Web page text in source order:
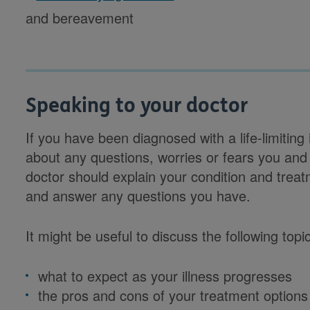
and bereavement
Speaking to your doctor
If you have been diagnosed with a life-
about any questions, worries or fears you
doctor should explain your condition and
and answer any questions you have.
It might be useful to discuss the following
what to expect as your illness progresses
the pros and cons of your treatment options